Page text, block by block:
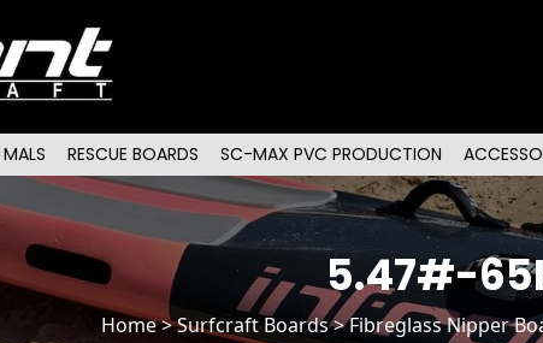
RESCUE BOARDS SC-MAX PVC PRODUCTION
5.47#-
Home>Surfcraft Boards>Fibreglass Nipper